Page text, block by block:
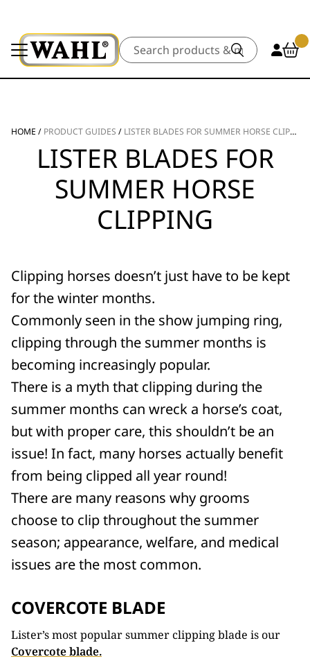
Search
HOME / PRODUCT GUIDES / LISTER BLADES FOR SUMMER HORSE CLIPPING
LISTER BLADES FOR
SUMMER HORSE
CLIPPING
Clipping horses doesn’t just have to be kept
for the winter months.
Commonly seen in the show jumping ring,
clipping through the summer months is
becoming increasingly popular.
There is a myth that clipping during the
summer months can wreck a horse’s coat,
but with proper care, this shouldn’t be an
issue! In fact, many horses actually benefit
from being clipped all year round!
There are many reasons why grooms
choose to clip throughout the summer
season; appearance, welfare, and medical
issues are the most common.
COVERCOTE BLADE
Lister’s most popular summer clipping blade is our
Covercote blade.